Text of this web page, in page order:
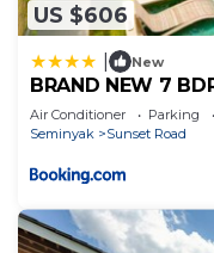
US $606
New
BRAND NEW 7
Air Conditioner Parking
Seminyak
Sunset Road